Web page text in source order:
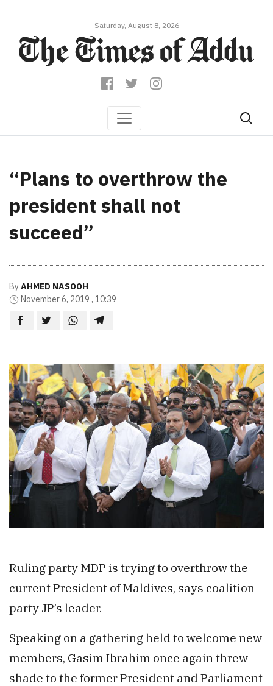
Saturday, August 8, 2026
“Plans to overthrow the
president shall not
succeed”
ByAHMED NASOOH
November 6, 2019 , 10:39
Ruling party MDP is trying to overthrow the
current President of Maldives, says coalition
party JP’s leader.
Speaking on a gathering held to welcome new
members, Gasim Ibrahim once again threw
shade to the former President and Parliament